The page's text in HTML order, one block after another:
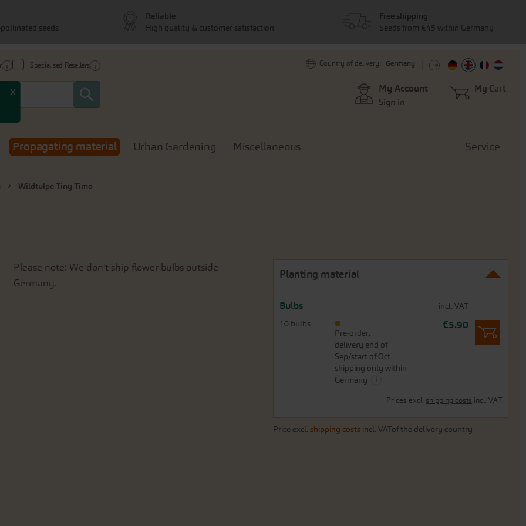
x
Specialised Resellers
Search
Country of delivery: Germany
My Account
Sign in
My Cart
Propagating material Urban Gardening Miscellaneous Service
Wildtulpe Tiny Timo
Planting material
Bulbs
incl. VAT
10 bulbs
Pre-order,
delivery end of
Sep/start of Oct
shipping only within
Germany
i
€5.90
Prices excl. shipping costs incl. VAT
Price excl. shipping costs incl. VATof the delivery country
Please note: We don't ship flower bulbs outside
Germany.
seeds
Reliable
High quality & customer satisfaction
Free shipping
Seeds from €45 within Germany